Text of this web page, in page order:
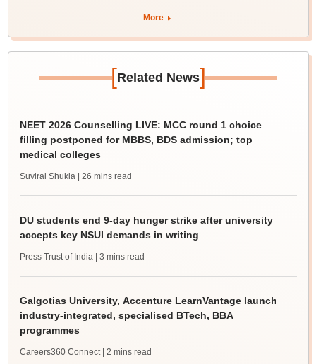
More
[Related News]
NEET 2026 Counselling LIVE: MCC round 1 choice
filling postponed for MBBS, BDS admission; top
medical colleges
Suviral Shukla | 26 mins read
DU students end 9-day hunger strike after university
accepts key NSUI demands in writing
Press Trust of India | 3 mins read
Galgotias University, Accenture LearnVantage launch
industry-integrated, specialised BTech, BBA
programmes
Careers360 Connect | 2 mins read